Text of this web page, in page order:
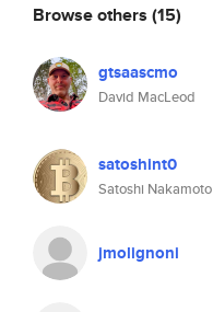
Browse others (15)
gtsaascmo
David MacLeod
satoshint0
Satoshi Nakamoto
jmolignoni